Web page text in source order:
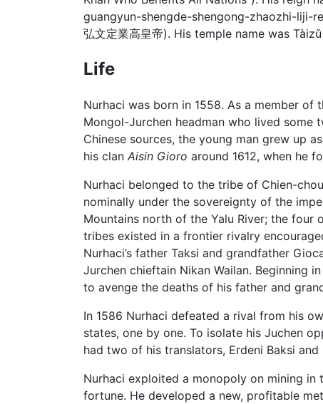
guangyun-shengde-shengong-zhaozhi-liji-
弘文定業高皇帝). His temple name was
Life
Nurhaci was born in 1558. As a member of
Mongol-Jurchen headman who lived some
Chinese sources, the young man grew up
his clan Aisin Gioro around 1612, when he
Nurhaci belonged to the tribe of Chien-
nominally under the sovereignty of the
Mountains north of the Yalu River; the
tribes existed in a frontier rivalry
Nurhaci’s father Taksi and grandfather
Jurchen chieftain Nikan Wailan. Beginning
to avenge the deaths of his father and
In 1586 Nurhaci defeated a rival from his
states, one by one. To isolate his Juchen
had two of his translators, Erdeni Baksi
Nurhaci exploited a monopoly on mining in
fortune. He developed a new, profitable